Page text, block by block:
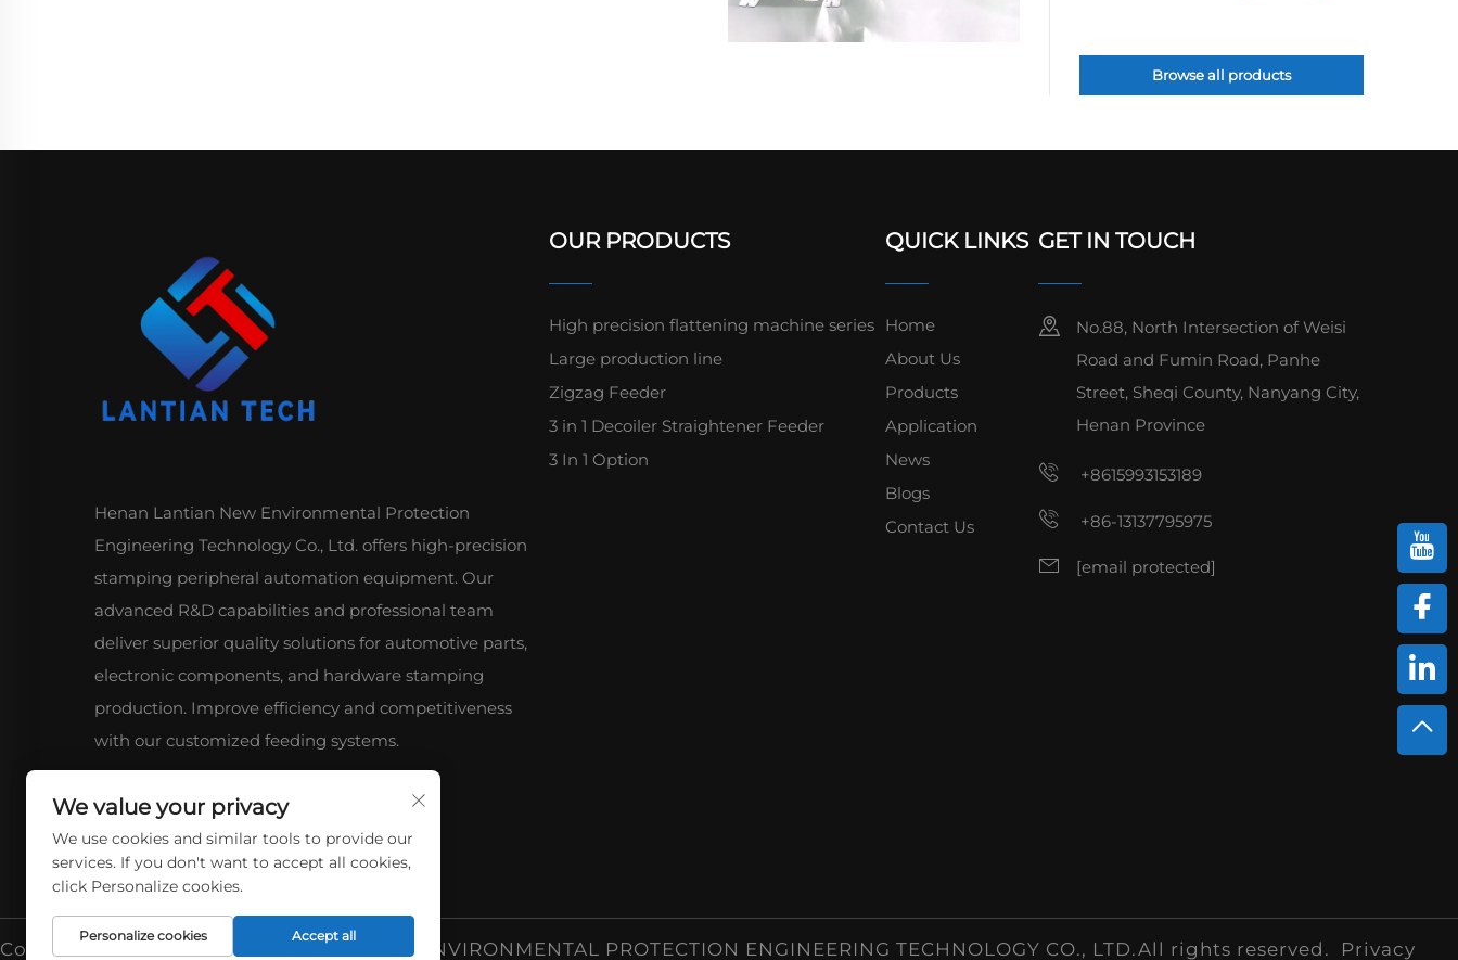
Browse all products
Henan Lantian New Environmental Protection
Engineering Technology Co., Ltd. offers high-precision
stamping peripheral automation equipment. Our
advanced R&D capabilities and professional team
deliver superior quality solutions for automotive parts,
electronic components, and hardware stamping
production. Improve efficiency and competitiveness
with our customized feeding systems.
OUR PRODUCTS
High precision flattening machine series
Large production line
Zigzag Feeder
3 in 1 Decoiler Straightener Feeder
3 In 1 Option
QUICK LINKS
Home
About Us
Products
Application
News
Blogs
Contact Us
GET IN TOUCH
No.88, North Intersection of Weisi
Road and Fumin Road, Panhe
Street, Sheqi County, Nanyang City,
Henan Province
+8615993153189
+86-13137795975
[email protected]
Copyright © 2026 HENAN LANTIAN NEW ENVIRONMENTAL PROTECTION ENGINEERING TECHNOLOGY CO., LTD.All rights reserved. Privacy
We value your privacy
We use cookies and similar tools to provide our
services. If you don't want to accept all cookies,
click Personalize cookies.
Personalize cookies Accept all